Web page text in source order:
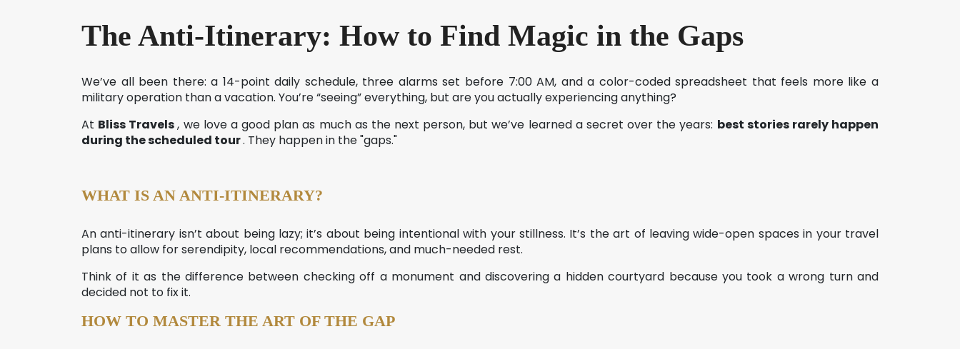
The Anti-Itinerary: How to Find Magic in the Gaps
We’ve all been there: a 14-point daily schedule, three alarms set before 7:00 AM, and a color-coded spreadsheet that feels more like a
military operation than a vacation. You’re “seeing” everything, but are you actually experiencing anything?
At Bliss Travels, we love a good plan as much as the next person, but we’ve learned a secret over the years: best stories rarely happen
during the scheduled tour. They happen in the "gaps."
WHAT IS AN ANTI-ITINERARY?
An anti-itinerary isn’t about being lazy; it’s about being intentional with your stillness. It’s the art of leaving wide-open spaces in your travel
plans to allow for serendipity, local recommendations, and much-needed rest.
Think of it as the difference between checking off a monument and discovering a hidden courtyard because you took a wrong turn and
decided not to fix it.
HOW TO MASTER THE ART OF THE GAP